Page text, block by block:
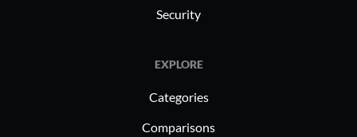
Security
EXPLORE
Categories
Comparisons